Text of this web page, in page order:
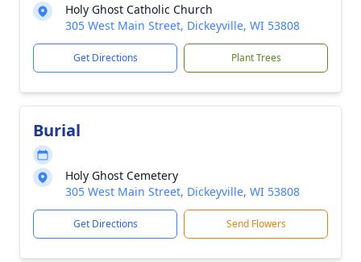
Holy Ghost Catholic Church
305 West Main Street, Dickeyville, WI 53808
Get Directions Plant Trees
Burial
Holy Ghost Cemetery
305 West Main Street, Dickeyville, WI 53808
Get Directions Send Flowers